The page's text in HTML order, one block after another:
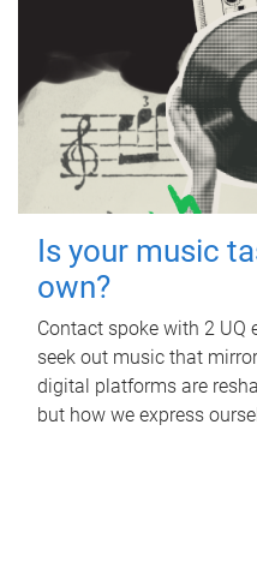
Is your music
own?
Contact spoke with 2 UQ
seek out music that
digital platforms are
but how we express